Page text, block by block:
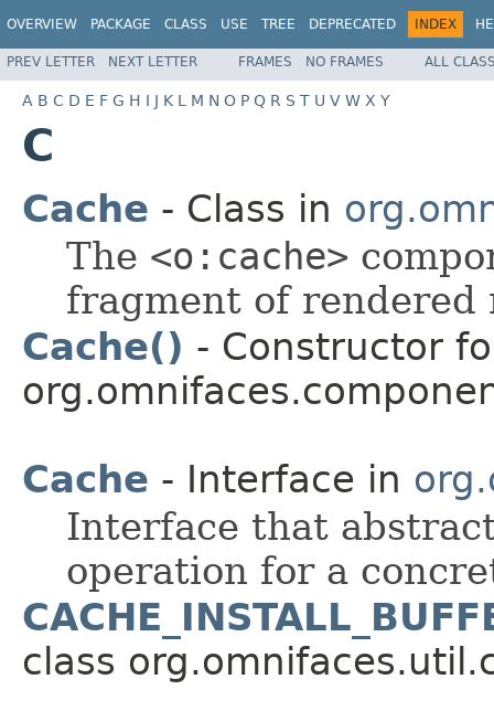
OVERVIEW PACKAGE CLASS USE TREE DEPRECATED INDEX
PREV LETTER NEXT LETTER FRAMES NO FRAMES ALL
A B C D E F G H I J K L M N O P Q R S T U V W X Y
C
Cache - Class in
The <o:cache>
fragment of rendered
Cache() - Constructor
Cache - Interface in
Interface that
operation for a
class